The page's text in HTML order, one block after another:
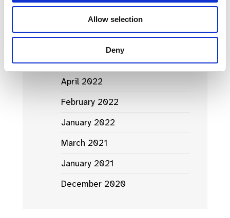
Allow selection
Deny
July 2022
June 2022
May 2022
April 2022
February 2022
January 2022
March 2021
January 2021
December 2020